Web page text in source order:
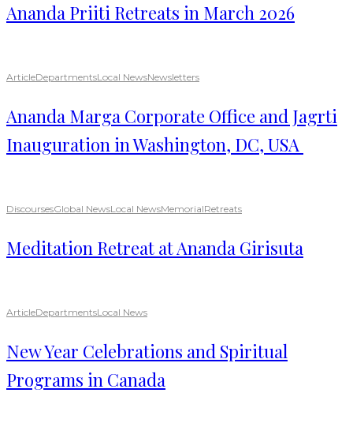
Ananda Priiti Retreats in March 2026
ArticleDepartmentsLocal NewsNewsletters
Ananda Marga Corporate Office and Jagrti
Inauguration in Washington, DC, USA
DiscoursesGlobal NewsLocal NewsMemorialRetreats
Meditation Retreat at Ananda Girisuta
ArticleDepartmentsLocal News
New Year Celebrations and Spiritual
Programs in Canada